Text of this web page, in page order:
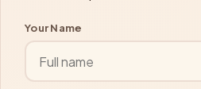
Your Name